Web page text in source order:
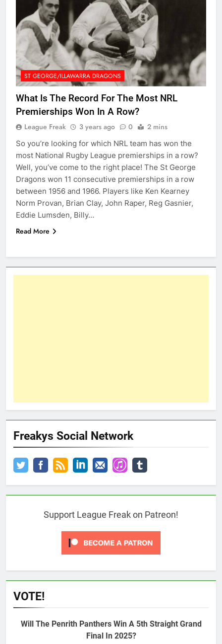
ST GEORGE/ILLAWARRA DRAGONS
What Is The Record For The Most NRL
Premierships Won In A Row?
League Freak 3 years ago 0 2 mins
So you’re looking for which NRL team has won the
most National Rugby League premierships in a row?
Well, you’ve come to the right place! The St George
Dragons won 11 consecutive premierships in a row
between 1956 and 1966. Players like Ken Kearney
Norm Provan, Brian Clay, John Raper, Reg Gasnier,
Eddie Lumsden, Billy…
Read More
Freakys Social Network
Support League Freak on Patreon!
VOTE!
Will The Penrith Panthers Win A 5th Straight Grand
Final In 2025?